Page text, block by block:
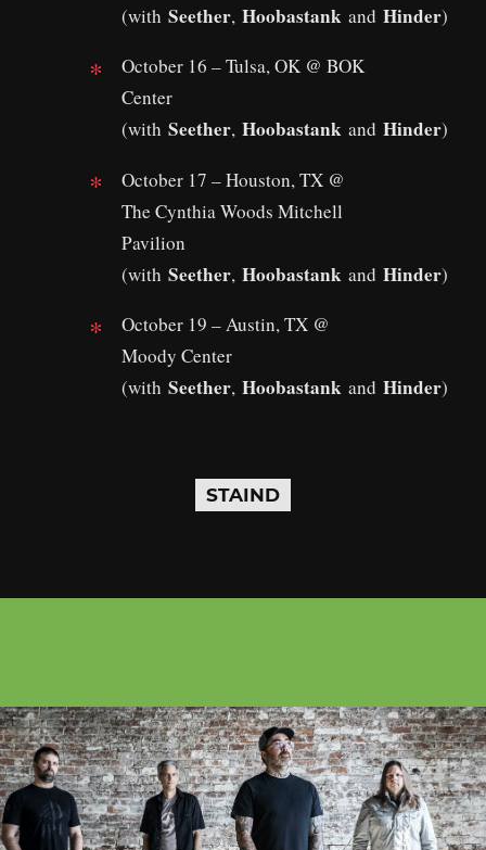
(with Seether, Hoobastank and Hinder)
October 16 – Tulsa, OK @ BOK
Center
(with Seether, Hoobastank and Hinder)
October 17 – Houston, TX @
The Cynthia Woods Mitchell
Pavilion
(with Seether, Hoobastank and Hinder)
October 19 – Austin, TX @
Moody Center
(with Seether, Hoobastank and Hinder)
STAIND